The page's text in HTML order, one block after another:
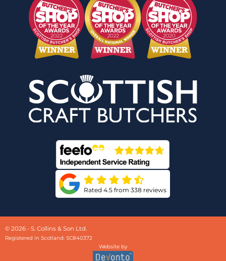
Rated 4.5 from 338 reviews
© 2026 - S. Collins & Son Ltd.
Registered in Scotland: SC840372
Website by